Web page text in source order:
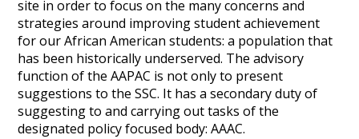
site in order to focus on the many concerns and
strategies around improving student achievement
for our African American students: a population that
has been historically underserved. The advisory
function of the AAPAC is not only to present
suggestions to the SSC. It has a secondary duty of
suggesting to and carrying out tasks of the
designated policy focused body: AAAC.